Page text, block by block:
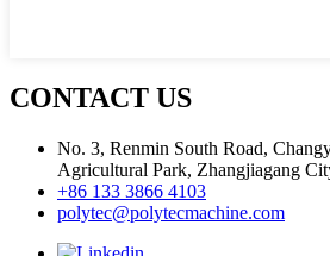
CONTACT US
No. 3, Renmin South Road,
Agricultural Park, Zhangjiagang
+86 133 3866 4103
polytec@polytecmachine.com